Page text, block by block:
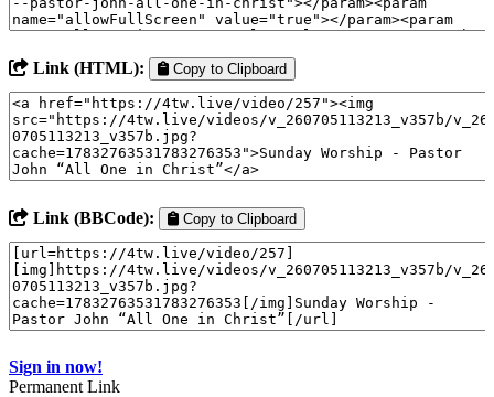
Link (HTML): Copy to Clipboard
Link (BBCode): Copy to Clipboard
Sign in now!
Permanent Link